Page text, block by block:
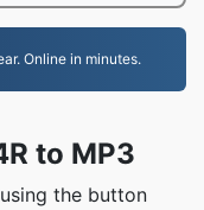
Online in minutes.
to MP3
the button